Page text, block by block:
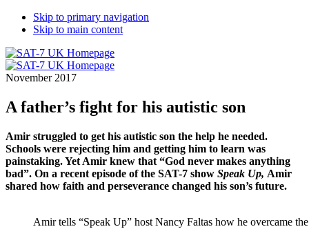
Skip to primary navigation
Skip to main content
November 2017
A father’s fight for his autistic son
Amir struggled to get his autistic son the help he needed.
Schools were rejecting him and getting him to learn was
painstaking. Yet Amir knew that “God never makes anything
bad”. On a recent episode of the SAT-7 show Speak Up, Amir
shared how faith and perseverance changed his son’s future.
Amir tells “Speak Up” host Nancy Faltas how he overcame